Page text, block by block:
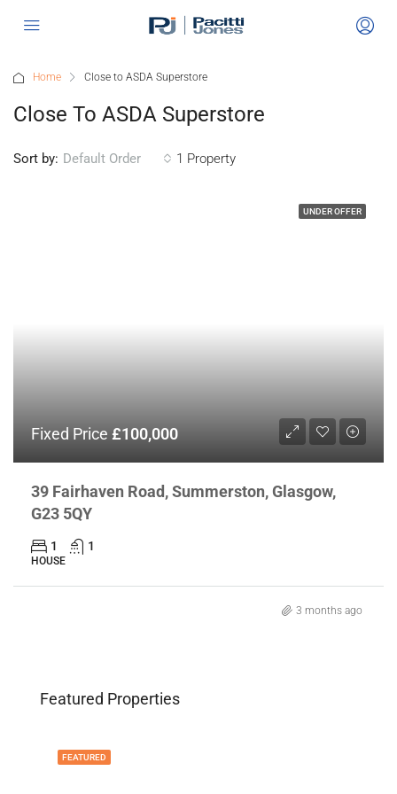
Home Close to ASDA Superstore
Close To ASDA Superstore
1 Property
Sort by: Default Order
UNDER OFFER
Fixed Price £100,000
39 Fairhaven Road, Summerston, Glasgow,
G23 5QY
1 1
HOUSE
3 months ago
Featured Properties
FEATURED